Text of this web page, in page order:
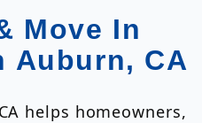
Move In
Auburn, CA
helps homeowners,